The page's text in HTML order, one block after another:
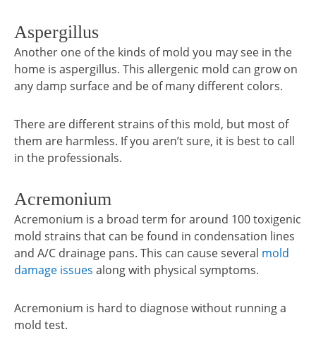
Aspergillus
Another one of the kinds of mold you may see in the
home is aspergillus. This allergenic mold can grow on
any damp surface and be of many different colors.
There are different strains of this mold, but most of
them are harmless. If you aren’t sure, it is best to call
in the professionals.
Acremonium
Acremonium is a broad term for around 100 toxigenic
mold strains that can be found in condensation lines
and A/C drainage pans. This can cause several mold
damage issues along with physical symptoms.
Acremonium is hard to diagnose without running a
mold test.